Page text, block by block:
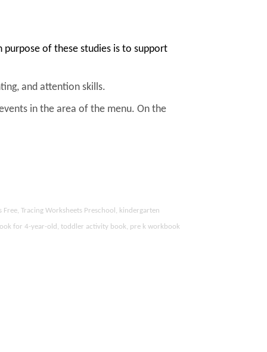
of these studies is to support
and attention skills.
in the area of the menu. On the
Tracing Worksheets Preschool, kindergarten
for 4-year-old, toddler activity book, pre k workbook